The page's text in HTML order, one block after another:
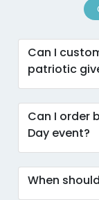
Can I
patriotic
Can I order
Day event?
When